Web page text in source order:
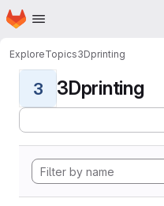
Skip to main content
Homepage
ExploreTopics3Dprinting
3 3Dprinting